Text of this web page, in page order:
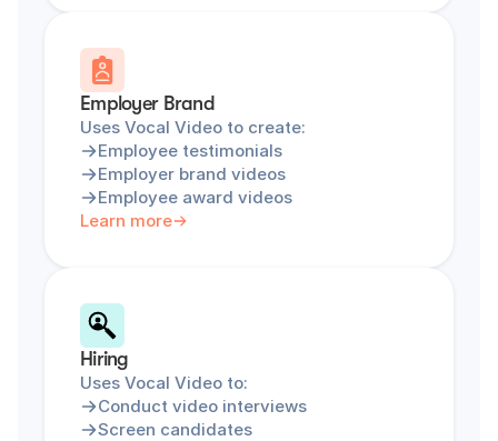
Employer Brand
Uses Vocal Video to create:
Employee testimonials
Employer brand videos
Employee award videos
Learn more
Hiring
Uses Vocal Video to:
Conduct video interviews
Screen candidates